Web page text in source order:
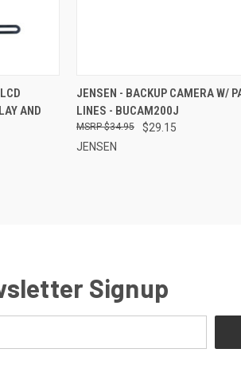
CART
AND
QUICK VIEW ADD
Compare
JENSEN - BACKUP CAMERA W/
LINES - BUCAM200J
$29.15
$34.95
JENSEN
Signup